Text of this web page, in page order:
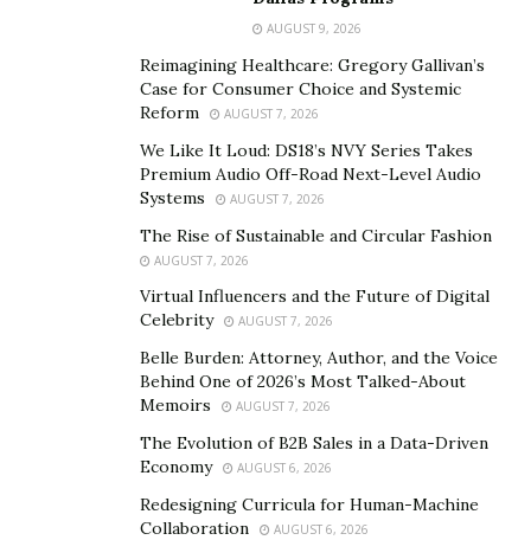
Electrodes positioned inside the belt and resting
stimulation serves as your workout, in essence. Since
the contractions train the muscles similarly to crunches,
ab toning belts are effective at toning the abdominal
belt for no more than a half-hour every day. However,
stimulation, the more you perform it, the more benefits
devices like pacemakers or defibrillators, it’s crucial to
consult your doctor before using one if you have one.
In this Tactical X Abs Review, you will learn everything
about this muscle and ab toning device to ultimately
decide if this is the product you have been looking for.
AUGUST 9, 2026
Reimagining Healthcare: Gregory Gallivan’s
Case for Consumer Choice and Systemic
Reform
AUGUST 7, 2026
We Like It Loud: DS18’s NVY Series Takes
Premium Audio Off-Road Next-Level Audio
Systems
AUGUST 7, 2026
The Rise of Sustainable and Circular Fashion
AUGUST 7, 2026
Virtual Influencers and the Future of Digital
Celebrity
AUGUST 7, 2026
Belle Burden: Attorney, Author, and the Voice
Behind One of 2026’s Most Talked-About
Memoirs
AUGUST 7, 2026
The Evolution of B2B Sales in a Data-Driven
Economy
AUGUST 6, 2026
Redesigning Curricula for Human-Machine
Collaboration
AUGUST 6, 2026